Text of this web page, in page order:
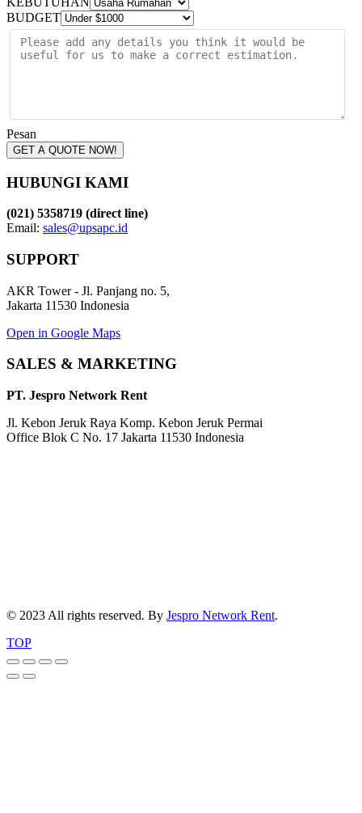
BUDGET
Pesan
GET A QUOTE NOW!
HUBUNGI KAMI
(021) 5358719 (direct line)
Email: sales@upsapc.id
SUPPORT
AKR Tower - Jl. Panjang no. 5,
Jakarta 11530 Indonesia
Open in Google Maps
SALES & MARKETING
PT. Jespro Network Rent
Jl. Kebon Jeruk Raya Komp. Kebon Jeruk Permai
Office Blok C No. 17 Jakarta 11530 Indonesia
© 2023 All rights reserved. By Jespro Network Rent.
TOP